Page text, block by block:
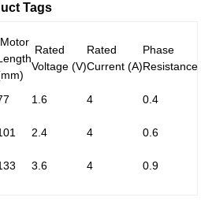
Motor
Rated
Voltage (V)
Rated
Current (A)
Phase
1.6 4
0.4
2.4 4
0.6
3.6 4 0.9
Tags